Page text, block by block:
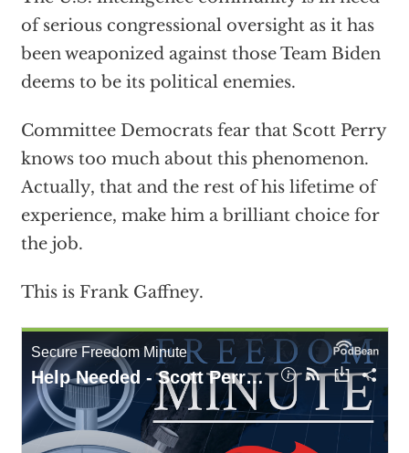
of serious congressional oversight as it has
been weaponized against those Team Biden
deems to be its political enemies.
Committee Democrats fear that Scott Perry
knows too much about this phenomenon.
Actually, that and the rest of his lifetime of
experience, make him a brilliant choice for
the job.
This is Frank Gaffney.